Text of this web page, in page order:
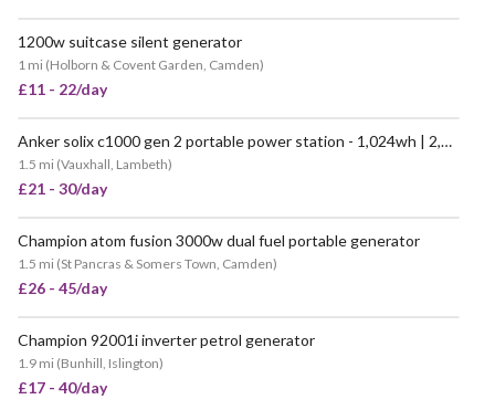
1200w suitcase silent generator
1 mi (Holborn & Covent Garden, Camden)
£11 - 22/day
POPULAR Anker solix c1000 gen 2 portable power station - 1,024wh | 2,000w
1.5 mi (Vauxhall, Lambeth)
£21 - 30/day
POPULAR
Champion atom fusion 3000w dual fuel portable generator
1.5 mi (St Pancras & Somers Town, Camden)
£26 - 45/day
Champion 92001i inverter petrol generator
1.9 mi (Bunhill, Islington)
£17 - 40/day